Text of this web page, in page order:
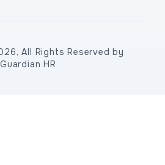
All Rights Reserved by
Guardian HR